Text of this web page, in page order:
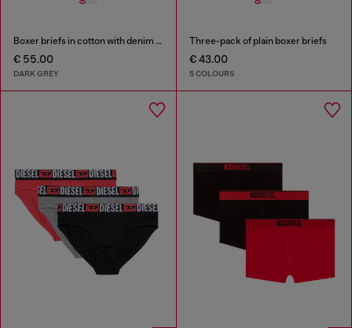
Boxer briefs in cotton with denim effect
€ 55.00
DARK GREY
Three-pack of plain boxer briefs
€ 43.00
5 COLOURS